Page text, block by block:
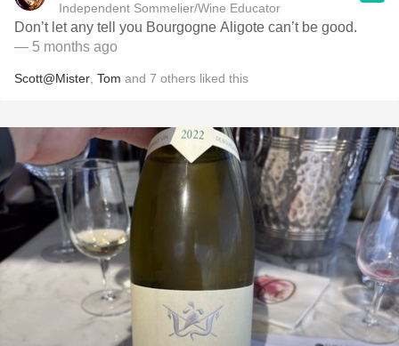
Independent Sommelier/Wine Educator
Don’t let any tell you Bourgogne Aligote can’t be good.
— 5 months ago
Scott@Mister Tom and 7 others liked this